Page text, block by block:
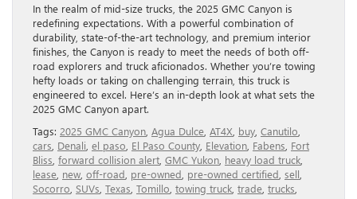
In the realm of mid-size trucks, the 2025 GMC Canyon is
redefining expectations. With a powerful combination of
durability, state-of-the-art technology, and premium interior
finishes, the Canyon is ready to meet the needs of both off-
road explorers and truck aficionados. Whether you’re towing
hefty loads or taking on challenging terrain, this truck is
engineered to excel. Here’s an in-depth look at what sets the
2025 GMC Canyon apart.
Tags: 2025 GMC Canyon Agua Dulce AT4X buy Canutilo
cars Denali el paso El Paso County Elevation Fabens Fort
Bliss forward collision alert GMC Yukon heavy load truck
lease new off-road pre-owned pre-owned certified sell
Socorro SUVs Texas Tomillo towing truck trade trucks